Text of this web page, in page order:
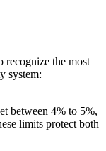
recognize the most
system:
between 4% to 5%,
limits protect both